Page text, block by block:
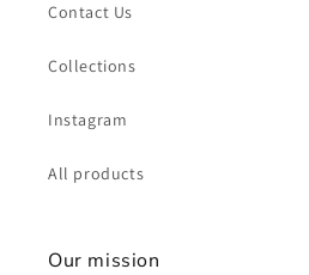
Contact Us
Collections
Instagram
All products
Our mission